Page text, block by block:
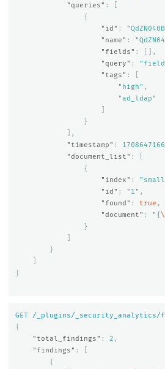
"queries" :
{
"id" :
"name" :
"fields" :
[],
"query" :
"tags" :
"high" ,
"ad_ldap"
}
],
"timestamp" :
"document_list" :
{
"index" :
"id" : "1" ,
"found" : true ,
"document" : "{
}
}
}
GET
/_plugins/_security_analytics/
{
"total_findings" : 2 ,
"findings" :
{